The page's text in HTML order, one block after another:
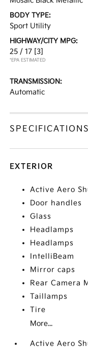
BODY TYPE:
Sport Utility
HIGHWAY/CITY MPG:
25 / 17 [3]
*EPA ESTIMATED
TRANSMISSION:
Automatic
SPECIFICATIONS
EXTERIOR
Active Aero
Door handles
Glass
Headlamps
Headlamps
IntelliBeam
Mirror caps
Rear Camera
Taillamps
Tire
More...
Active Aero